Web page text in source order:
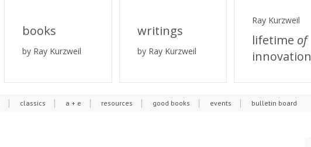
books
by Ray Kurzweil
writings
by Ray Kurzweil
Ray Kurzweil
lifetime of
innovation
classics a + e resources good books events bulletin board